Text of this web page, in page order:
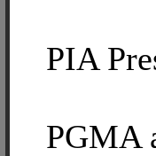
PIA
PGMA